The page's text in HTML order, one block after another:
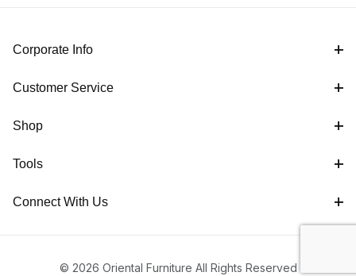
Corporate Info
Customer Service
Shop
Tools
Connect With Us
© 2026 Oriental Furniture All Rights Reserved